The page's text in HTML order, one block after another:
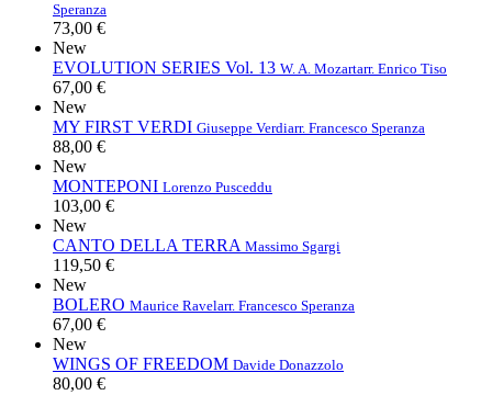
Speranza
73,00 €
New
EVOLUTION SERIES Vol. 13 W. A. Mozartarr. Enrico Tiso
67,00 €
New
MY FIRST VERDI Giuseppe Verdiarr. Francesco Speranza
88,00 €
New
MONTEPONI Lorenzo Pusceddu
103,00 €
New
CANTO DELLA TERRA Massimo Sgargi
119,50 €
New
BOLERO Maurice Ravelarr. Francesco Speranza
67,00 €
New
WINGS OF FREEDOM Davide Donazzolo
80,00 €